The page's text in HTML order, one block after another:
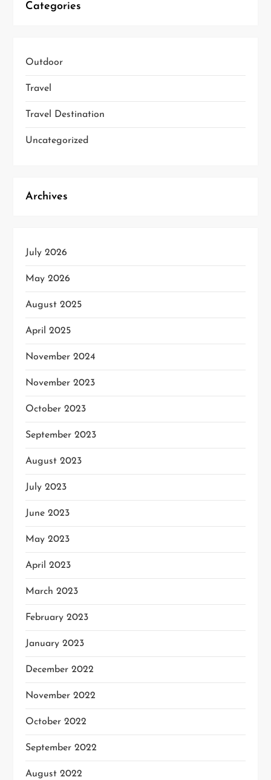
Categories
Outdoor
Travel
Travel Destination
Uncategorized
Archives
July 2026
May 2026
August 2025
April 2025
November 2024
November 2023
October 2023
September 2023
August 2023
July 2023
June 2023
May 2023
April 2023
March 2023
February 2023
January 2023
December 2022
November 2022
October 2022
September 2022
August 2022